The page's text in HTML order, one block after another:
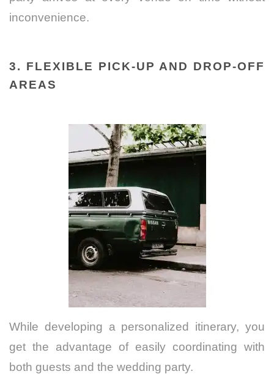
inconvenience.
3. FLEXIBLE PICK-UP AND DROP-OFF
AREAS
While developing a personalized itinerary, you
get the advantage of easily coordinating with
both guests and the wedding party.